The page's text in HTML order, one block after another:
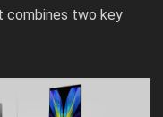
combines two key